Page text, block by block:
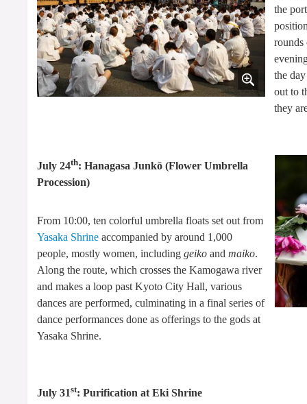
the
rounds
the
out to
they
July 24th: Hanagasa Junkō (Flower Umbrella
Procession)
From 10:00, ten colorful umbrella floats set out from
Yasaka Shrine accompanied by around 1,000
people, mostly women, includinggeiko andmaiko.
Along the route, which crosses the Kamogawa river
and makes a loop past Kyoto City Hall, various
dances are performed, culminating in a final series of
dance performances done as offerings to the gods at
Yasaka Shrine.
July 31st: Purification at Eki Shrine